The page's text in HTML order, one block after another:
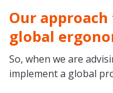
Our
global
So, when we are
implement a global